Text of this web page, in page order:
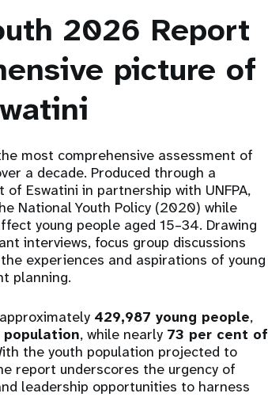
2026 Report
picture of
most comprehensive assessment of
a decade. Produced through a
Eswatini in partnership with UNFPA,
National Youth Policy (2020) while
young people aged 15–34. Drawing
interviews, focus group discussions
experiences and aspirations of young
planning.
429,987 young people,
, while nearly 73 per cent of
the youth population projected to
report underscores the urgency of
leadership opportunities to harness